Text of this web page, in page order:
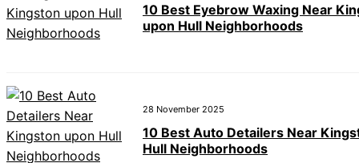
10 Best Eyebrow Waxing Near
upon Hull Neighborhoods
28 November 2025
10 Best Auto Detailers Near
Hull Neighborhoods